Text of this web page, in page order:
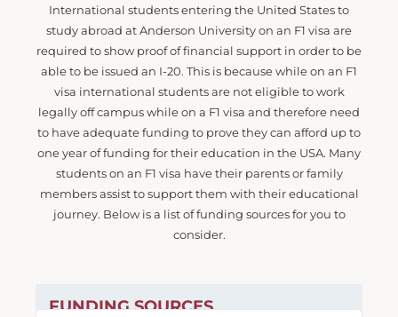
International students entering the United States to
study abroad at Anderson University on an F1 visa are
required to show proof of financial support in order to be
able to be issued an I-20. This is because while on an F1
visa international students are not eligible to work
legally off campus while on a F1 visa and therefore need
to have adequate funding to prove they can afford up to
one year of funding for their education in the USA. Many
students on an F1 visa have their parents or family
members assist to support them with their educational
journey. Below is a list of funding sources for you to
consider.
FUNDING SOURCES